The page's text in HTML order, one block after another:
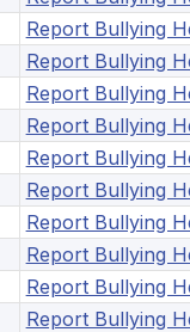
Report Bullying
Report Bullying
Report Bullying
Report Bullying
Report Bullying
Report Bullying
Report Bullying
Report Bullying
Report Bullying
Report Bullying